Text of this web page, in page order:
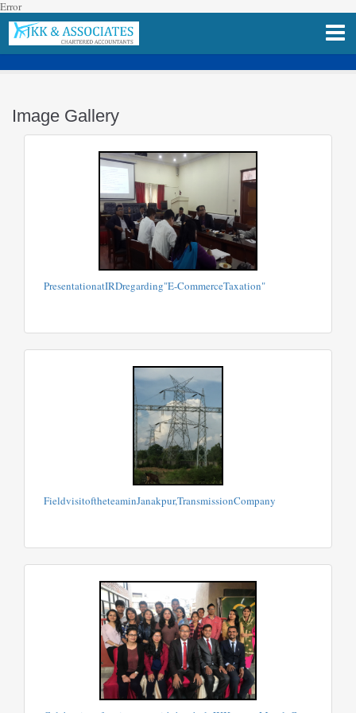
Error
Image Gallery
PresentationatIRDregarding"E-CommerceTaxation"
FieldvisitoftheteaminJanakpur,TransmissionCompany